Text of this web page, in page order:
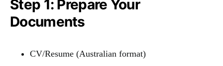
Step 1: Prepare Your
Documents
CV/Resume (Australian format)